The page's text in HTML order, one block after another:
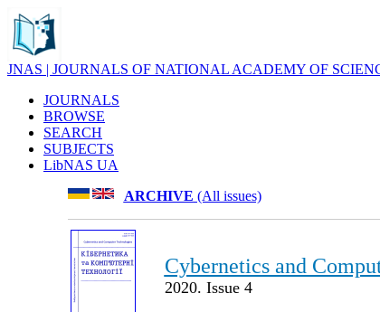
JNAS | JOURNALS OF NATIONAL ACADEMY OF
JOURNALS
BROWSE
SEARCH
SUBJECTS
LibNAS UA
ARCHIVE (All issues)
Cybernetics and
2020. Issue 4